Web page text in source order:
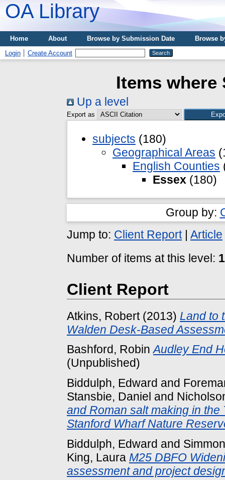
OA Library
Home About Browse by Submission Date
Browse
Login
Create Account
Items
Up a level
Export as
subjects (180)
Geographical Areas
English Counties
Essex (180)
Group by:
Jump to: Client Report| Article
Number of items at this level:
Client Report
Atkins, Robert(2013) Land to
Walden Desk-Based
Bashford, Robin Audley End
(Unpublished)
Biddulph, Edward and
Stansbie, Daniel and
and Roman salt making in
Stanford Wharf Nature
Biddulph, Edward and
King, Laura M25 DBFO
assessment and project